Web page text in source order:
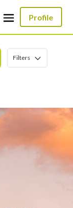
Profile
Filters